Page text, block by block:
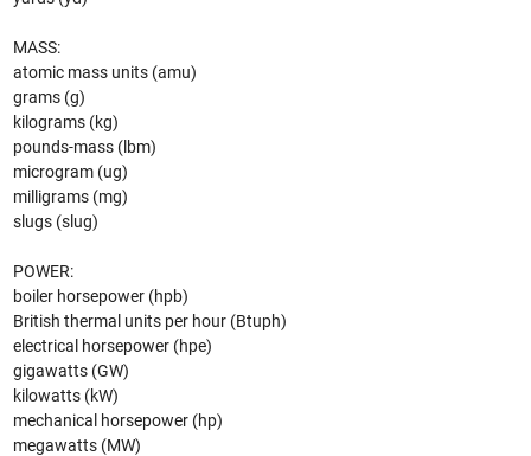
MASS:
atomic mass units (amu)
grams (g)
kilograms (kg)
pounds-mass (lbm)
microgram (ug)
milligrams (mg)
slugs (slug)
POWER:
boiler horsepower (hpb)
British thermal units per hour (Btuph)
electrical horsepower (hpe)
gigawatts (GW)
kilowatts (kW)
mechanical horsepower (hp)
megawatts (MW)